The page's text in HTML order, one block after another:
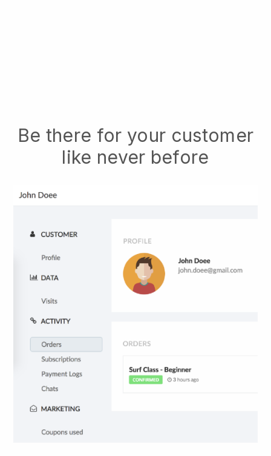
Be there for your customer
like never before